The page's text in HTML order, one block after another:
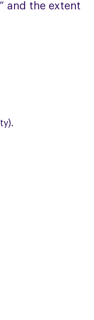
and the extent